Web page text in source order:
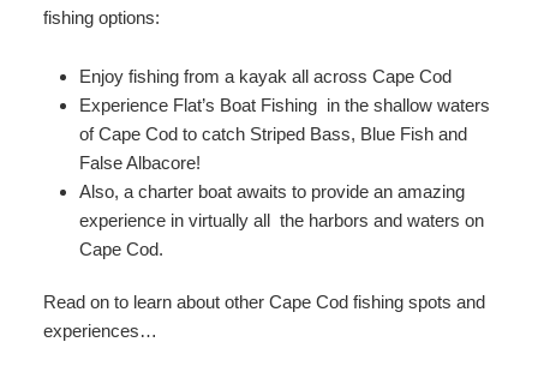
fishing options:
Enjoy fishing from a kayak all across Cape Cod
Experience Flat’s Boat Fishing in the shallow waters
of Cape Cod to catch Striped Bass, Blue Fish and
False Albacore!
Also, a charter boat awaits to provide an amazing
experience in virtually all the harbors and waters on
Cape Cod.
Read on to learn about other Cape Cod fishing spots and
experiences…